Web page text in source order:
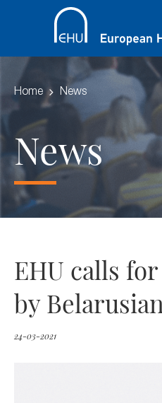
Home News
News
EHU calls
by
24-03-2021